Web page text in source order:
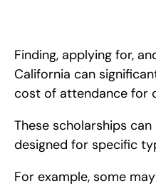
Finding, applying for,
California can
cost of attendance for
These scholarships
designed for specific
For example, some